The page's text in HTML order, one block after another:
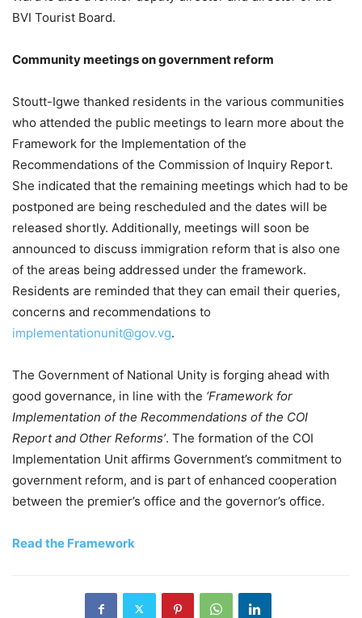
BVI Tourist Board.
Community meetings on government reform
Stoutt-Igwe thanked residents in the various communities
who attended the public meetings to learn more about the
Framework for the Implementation of the
Recommendations of the Commission of Inquiry Report.
She indicated that the remaining meetings which had to be
postponed are being rescheduled and the dates will be
released shortly. Additionally, meetings will soon be
announced to discuss immigration reform that is also one
of the areas being addressed under the framework.
Residents are reminded that they can email their queries,
concerns and recommendations to
implementationunit@gov.vg.
The Government of National Unity is forging ahead with
good governance, in line with the ‘Framework for
Implementation of the Recommendations of the COI
Report and Other Reforms’. The formation of the COI
Implementation Unit affirms Government’s commitment to
government reform, and is part of enhanced cooperation
between the premier’s office and the governor’s office.
Read the Framework